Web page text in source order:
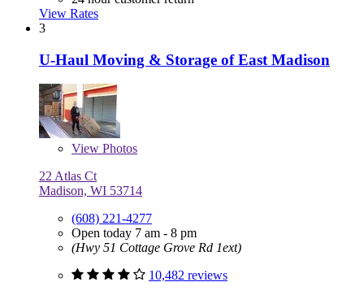
View Rates
3
U-Haul Moving & Storage of East Madison
View Photos
22 Atlas Ct
Madison, WI 53714
(608) 221-4277
Open today 7 am - 8 pm
(Hwy 51 Cottage Grove Rd 1ext)
10,482 reviews